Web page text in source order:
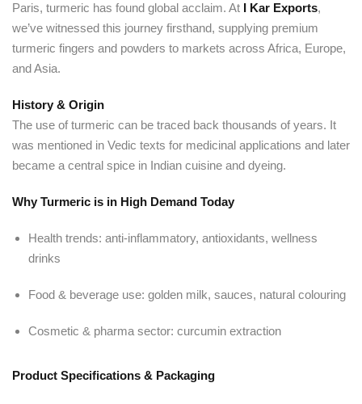
Paris, turmeric has found global acclaim. At I Kar Exports,
we’ve witnessed this journey firsthand, supplying premium
turmeric fingers and powders to markets across Africa, Europe,
and Asia.
History & Origin
The use of turmeric can be traced back thousands of years. It
was mentioned in Vedic texts for medicinal applications and later
became a central spice in Indian cuisine and dyeing.
Why Turmeric is in High Demand Today
Health trends: anti-inflammatory, antioxidants, wellness
drinks
Food & beverage use: golden milk, sauces, natural colouring
Cosmetic & pharma sector: curcumin extraction
Product Specifications & Packaging